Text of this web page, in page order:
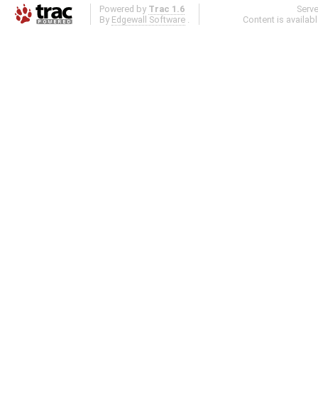
Powered by Trac 1.6
By Edgewall Software .
Content is